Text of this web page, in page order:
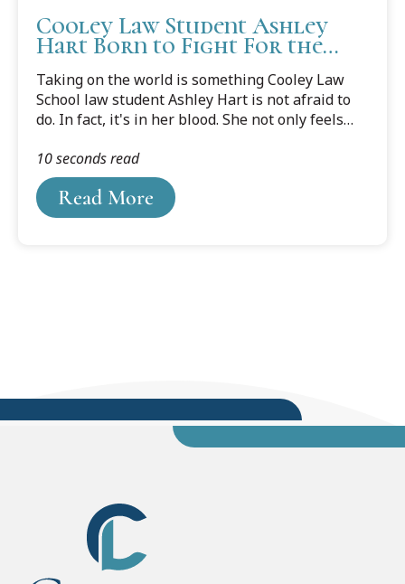
Cooley Law Student Ashley
Hart Born to Fight For the
Taking on the world is something Cooley Law
School law student Ashley Hart is not afraid to
do. In fact, it's in her blood. She not only feels
she is at the table in making policy decisions on
their behalf.
Read More
10 seconds read